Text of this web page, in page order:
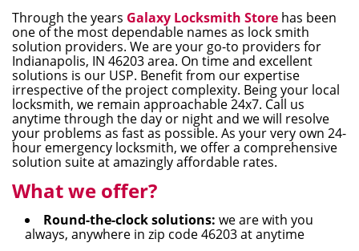
t
Through the years Galaxy Locksmith Store has been
one of the most dependable names as lock smith
solution providers. We are your go-to providers for
Indianapolis, IN 46203 area. On time and excellent
solutions is our USP. Benefit from our expertise
irrespective of the project complexity. Being your local
locksmith, we remain approachable 24x7. Call us
anytime through the day or night and we will resolve
your problems as fast as possible. As your very own 24-
hour emergency locksmith, we offer a comprehensive
solution suite at amazingly affordable rates.
What we offer?
Round-the-clock solutions: we are with you
always, anywhere in zip code 46203 at anytime